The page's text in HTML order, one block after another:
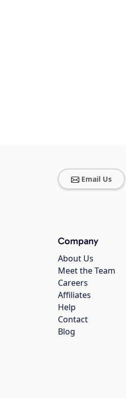
Email Us
Company
About Us
Meet the Team
Careers
Affiliates
Help
Contact
Blog